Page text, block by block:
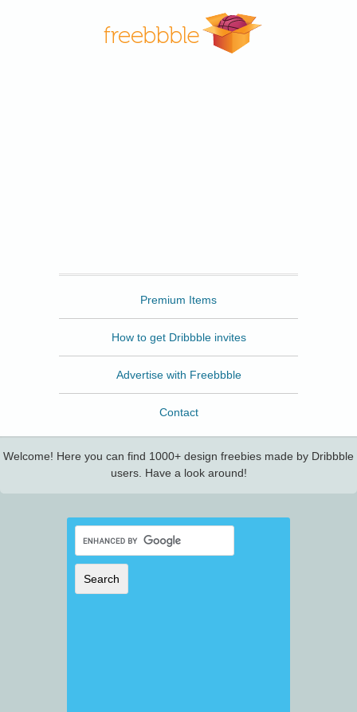
Premium Items
How to get Dribbble invites
Advertise with Freebbble
Contact
Welcome! Here you can find 1000+ design freebies made by Dribbble
users. Have a look around!